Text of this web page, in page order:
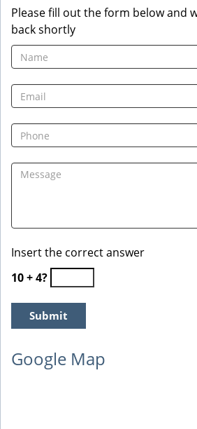
Please fill out the form below and
back shortly
Insert the correct answer
10 + 4?
Google Map